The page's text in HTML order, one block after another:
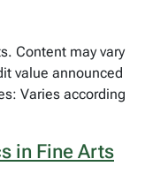
Content may vary
value announced
Varies according
in Fine Arts